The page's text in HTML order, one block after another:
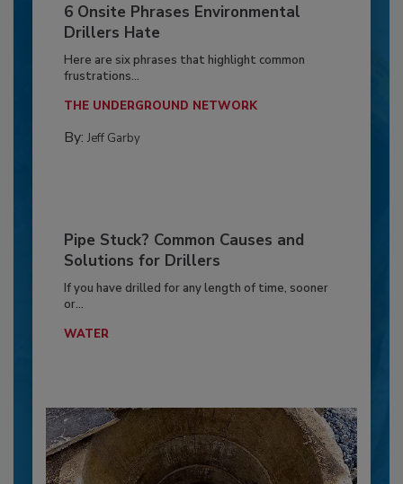
6 Onsite Phrases Environmental
Drillers Hate
Here are six phrases that highlight common
frustrations...
THE UNDERGROUND NETWORK
By: Jeff Garby
Pipe Stuck? Common Causes and
Solutions for Drillers
If you have drilled for any length of time, sooner
or...
WATER